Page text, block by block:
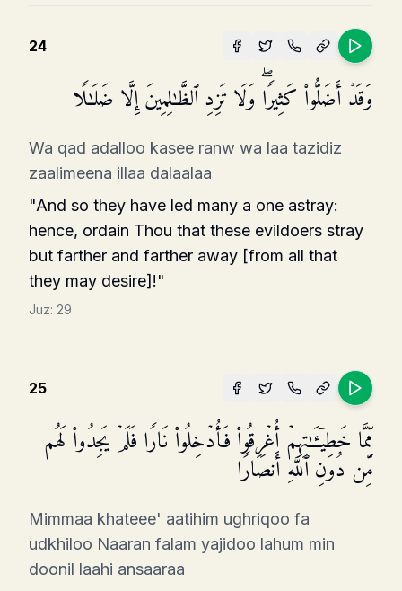
24
وَقَدۡ أَضَلُّوا۟ كَثِیرࣰاۖ وَلَا تَزِدِ ٱلظَّـٰلِمِینَ إِلَّا ضَلَـٰلࣰا
Wa qad adalloo kasee ranw wa laa tazidiz
zaalimeena illaa dalaalaa
"And so they have led many a one astray:
hence, ordain Thou that these evildoers stray
but farther and farther away [from all that
they may desire]!"
Juz: 29
25
مِّمَّا خَطِیۤـَٔـٰتِهِمۡ أُغۡرِقُوا۟ فَأُدۡخِلُوا۟ نَارࣰا فَلَمۡ یَجِدُوا۟ لَهُم
مِّن دُونِ ٱللَّهِ أَنصَارࣰا
Mimmaa khateee' aatihim ughriqoo fa
udkhiloo Naaran falam yajidoo lahum min
doonil laahi ansaaraa